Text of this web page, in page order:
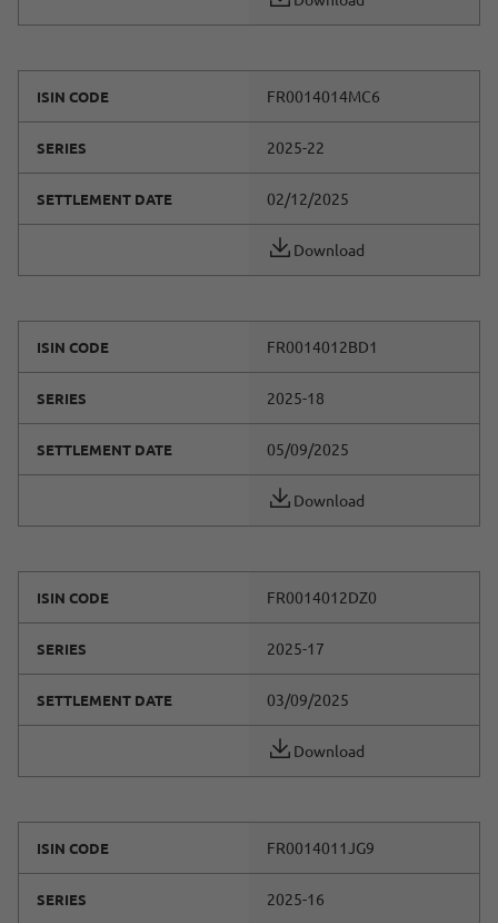
ISIN CODE FR0014014MC6
SERIES 2025-22
SETTLEMENT DATE 02/12/2025
Download
ISIN CODE FR0014012BD1
SERIES 2025-18
SETTLEMENT DATE 05/09/2025
Download
ISIN CODE FR0014012DZ0
SERIES 2025-17
SETTLEMENT DATE 03/09/2025
Download
ISIN CODE FR0014011JG9
SERIES 2025-16